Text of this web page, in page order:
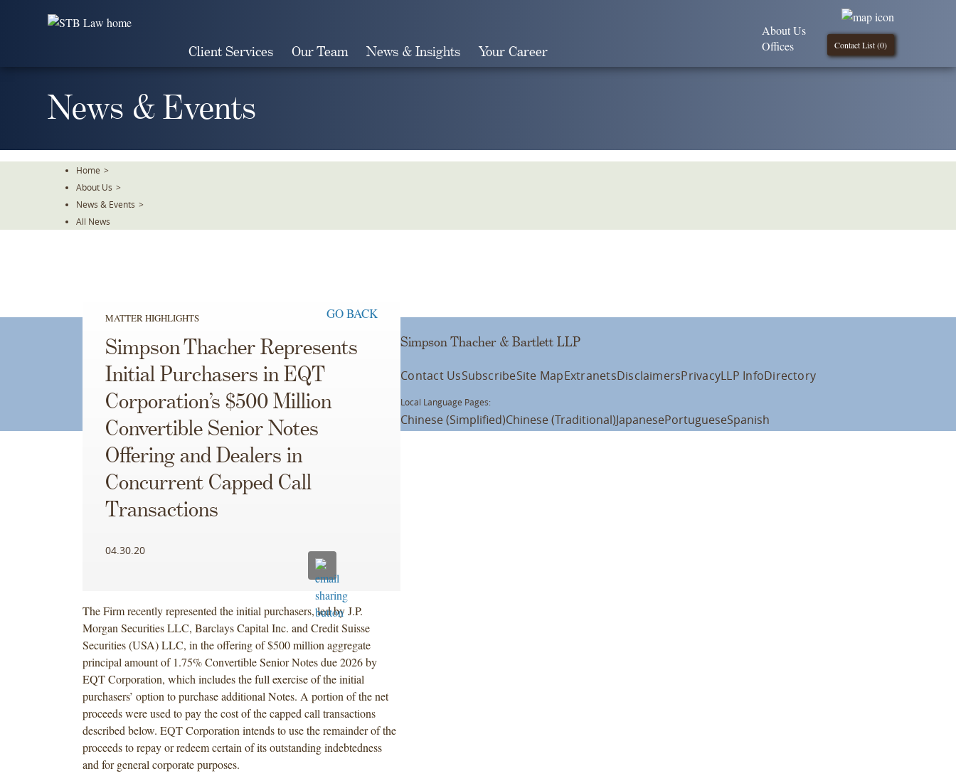
Client Services Our Team News & Insights Your Career Contact List (0)
About Us
Offices
News & Events
Home >
About Us >
News & Events >
All News
MATTER HIGHLIGHTS GO BACK
Simpson Thacher Represents
Initial Purchasers in EQT
Corporation’s $500 Million
Convertible Senior Notes
Offering and Dealers in
Concurrent Capped Call
Transactions
04.30.20
The Firm recently represented the initial purchasers, led by J.P.
Morgan Securities LLC, Barclays Capital Inc. and Credit Suisse
Securities (USA) LLC, in the offering of $500 million aggregate
principal amount of 1.75% Convertible Senior Notes due 2026 by
EQT Corporation, which includes the full exercise of the initial
purchasers’ option to purchase additional Notes. A portion of the net
proceeds were used to pay the cost of the capped call transactions
described below. EQT Corporation intends to use the remainder of the
proceeds to repay or redeem certain of its outstanding indebtedness
and for general corporate purposes.
Simpson Thacher & Bartlett LLP
Contact UsSubscribeSite MapExtranetsDisclaimersPrivacyLLP InfoDirectory
Local Language Pages:
Chinese (Simplified)Chinese (Traditional)JapanesePortugueseSpanish